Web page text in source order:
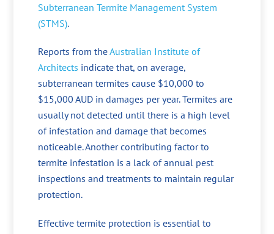
Subterranean Termite Management System
(STMS).
Reports from theAustralian Institute of
Architects indicate that, on average,
subterranean termites cause $10,000 to
$15,000 AUD in damages per year. Termites are
usually not detected until there is a high level
of infestation and damage that becomes
noticeable. Another contributing factor to
termite infestation is a lack of annual pest
inspections and treatments to maintain regular
protection.
Effective termite protection is essential to